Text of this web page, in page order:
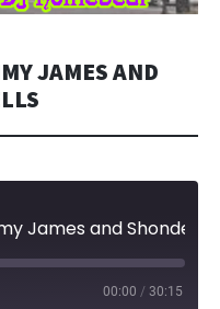
JAMES AND
James and Shondells
00:00 / 30:15